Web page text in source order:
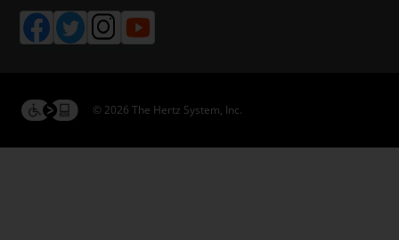
© 2026 The Hertz System, Inc.